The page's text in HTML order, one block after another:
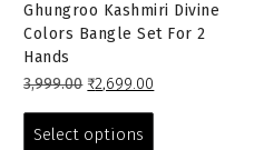
Ghungroo Kashmiri Divine
Colors Bangle Set For 2
Hands
3,999.00 Original
was:
₹2,699.00
Select options